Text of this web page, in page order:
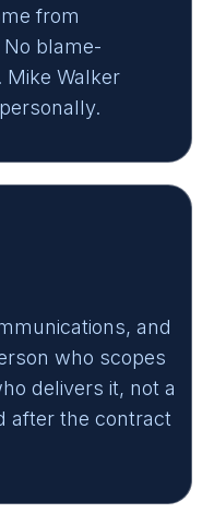
from
blame-
Walker
and
who scopes
delivers it, not a
after the contract